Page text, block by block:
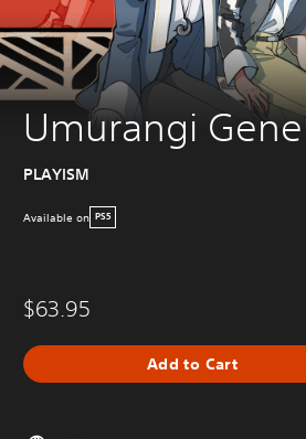
Umurangi
PLAYISM
Available on PS5
$63.95
Add to Cart